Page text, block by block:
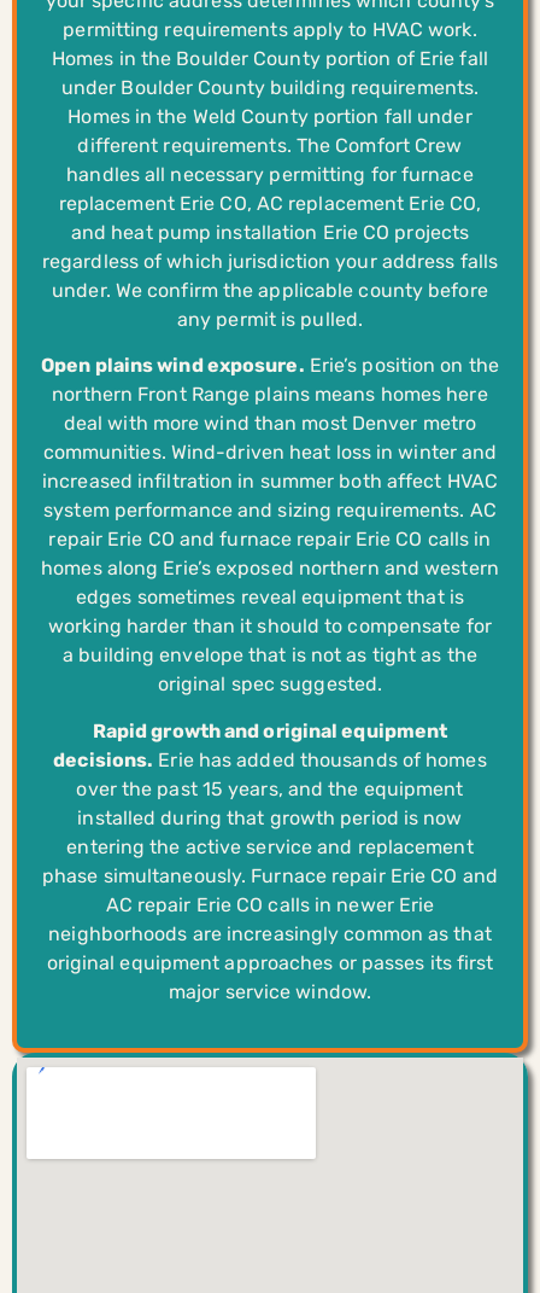
permitting requirements apply to HVAC work.
Homes in the Boulder County portion of Erie fall
under Boulder County building requirements.
Homes in the Weld County portion fall under
different requirements. The Comfort Crew
handles all necessary permitting for furnace
replacement Erie CO, AC replacement Erie CO,
and heat pump installation Erie CO projects
regardless of which jurisdiction your address falls
under. We confirm the applicable county before
any permit is pulled.
Open plains wind exposure. Erie’s position on the
northern Front Range plains means homes here
deal with more wind than most Denver metro
communities. Wind-driven heat loss in winter and
increased infiltration in summer both affect HVAC
system performance and sizing requirements. AC
repair Erie CO and furnace repair Erie CO calls in
homes along Erie’s exposed northern and western
edges sometimes reveal equipment that is
working harder than it should to compensate for
a building envelope that is not as tight as the
original spec suggested.
Rapid growth and original equipment
decisions. Erie has added thousands of homes
over the past 15 years, and the equipment
installed during that growth period is now
entering the active service and replacement
phase simultaneously. Furnace repair Erie CO and
AC repair Erie CO calls in newer Erie
neighborhoods are increasingly common as that
original equipment approaches or passes its first
major service window.